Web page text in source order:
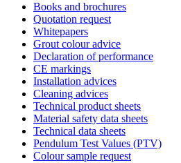
Books and brochures
Quotation request
Whitepapers
Grout colour advice
Declaration of performance
CE markings
Installation advices
Cleaning advices
Technical product sheets
Material safety data sheets
Technical data sheets
Pendulum Test Values (PTV)
Colour sample request